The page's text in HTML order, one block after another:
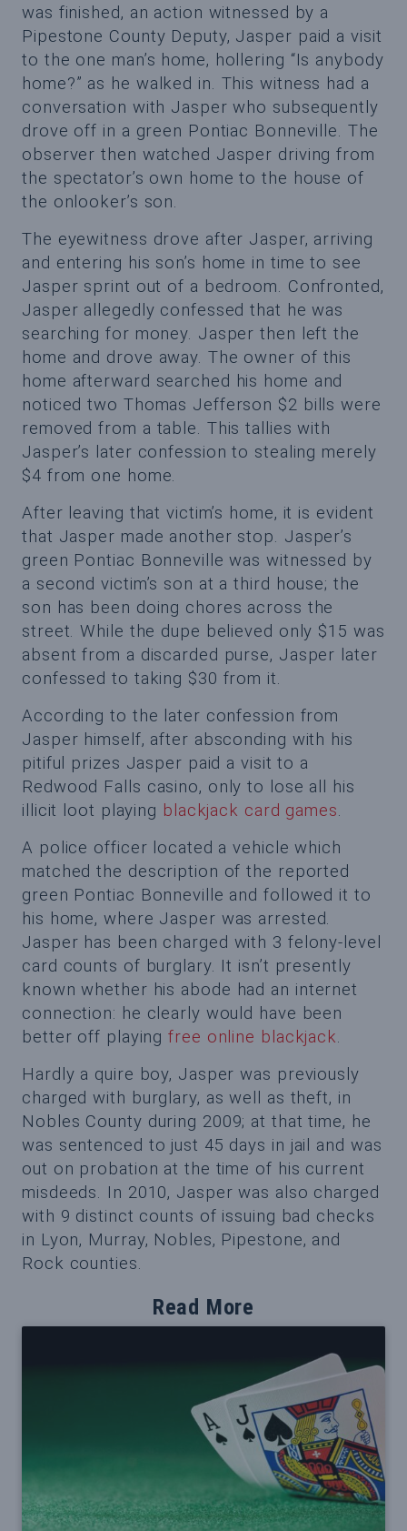
was finished, an action witnessed by a
Pipestone County Deputy, Jasper paid a visit
to the one man’s home, hollering “Is anybody
home?” as he walked in. This witness had a
conversation with Jasper who subsequently
drove off in a green Pontiac Bonneville. The
observer then watched Jasper driving from
the spectator’s own home to the house of
the onlooker’s son.
The eyewitness drove after Jasper, arriving
and entering his son’s home in time to see
Jasper sprint out of a bedroom. Confronted,
Jasper allegedly confessed that he was
searching for money. Jasper then left the
home and drove away. The owner of this
home afterward searched his home and
noticed two Thomas Jefferson $2 bills were
removed from a table. This tallies with
Jasper’s later confession to stealing merely
$4 from one home.
After leaving that victim’s home, it is evident
that Jasper made another stop. Jasper’s
green Pontiac Bonneville was witnessed by
a second victim’s son at a third house; the
son has been doing chores across the
street. While the dupe believed only $15 was
absent from a discarded purse, Jasper later
confessed to taking $30 from it.
According to the later confession from
Jasper himself, after absconding with his
pitiful prizes Jasper paid a visit to a
Redwood Falls casino, only to lose all his
illicit loot playing blackjack card games.
A police officer located a vehicle which
matched the description of the reported
green Pontiac Bonneville and followed it to
his home, where Jasper was arrested.
Jasper has been charged with 3 felony-level
card counts of burglary. It isn’t presently
known whether his abode had an internet
connection: he clearly would have been
better off playingfree online blackjack.
Hardly a quire boy, Jasper was previously
charged with burglary, as well as theft, in
Nobles County during 2009; at that time, he
was sentenced to just 45 days in jail and was
out on probation at the time of his current
misdeeds. In 2010, Jasper was also charged
with 9 distinct counts of issuing bad checks
in Lyon, Murray, Nobles, Pipestone, and
Rock counties.
Read More